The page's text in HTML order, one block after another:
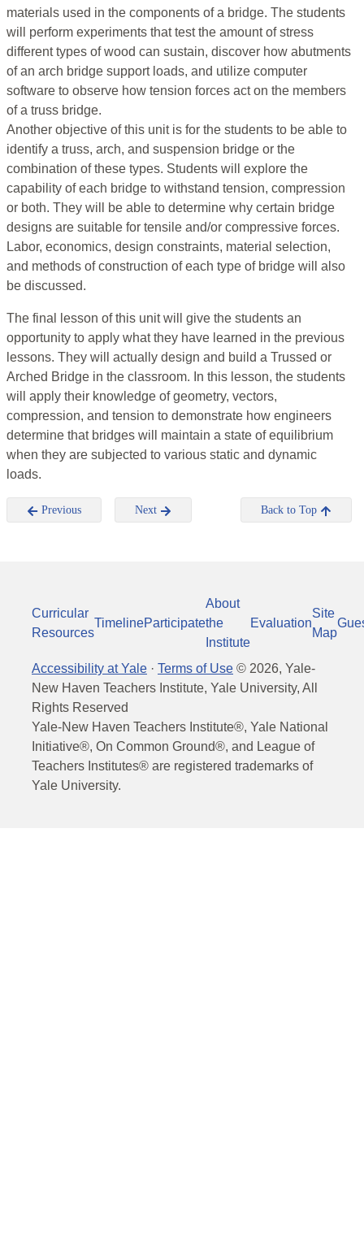
materials used in the components of a bridge. The students
will perform experiments that test the amount of stress
different types of wood can sustain, discover how abutments
of an arch bridge support loads, and utilize computer
software to observe how tension forces act on the members
of a truss bridge.
Another objective of this unit is for the students to be able to
identify a truss, arch, and suspension bridge or the
combination of these types. Students will explore the
capability of each bridge to withstand tension, compression
or both. They will be able to determine why certain bridge
designs are suitable for tensile and/or compressive forces.
Labor, economics, design constraints, material selection,
and methods of construction of each type of bridge will also
be discussed.
The final lesson of this unit will give the students an
opportunity to apply what they have learned in the previous
lessons. They will actually design and build a Trussed or
Arched Bridge in the classroom. In this lesson, the students
will apply their knowledge of geometry, vectors,
compression, and tension to demonstrate how engineers
determine that bridges will maintain a state of equilibrium
when they are subjected to various static and dynamic
loads.
Previous Next Back to Top
Curricular
Resources
TimelineParticipate
About
the
Institute
Evaluation
Site
Map
Accessibility at Yale · Terms of Use © 2026, Yale-
New Haven Teachers Institute, Yale University, All
Rights Reserved
Yale-New Haven Teachers Institute®, Yale National
Initiative®, On Common Ground®, and League of
Teachers Institutes® are registered trademarks of
Yale University.